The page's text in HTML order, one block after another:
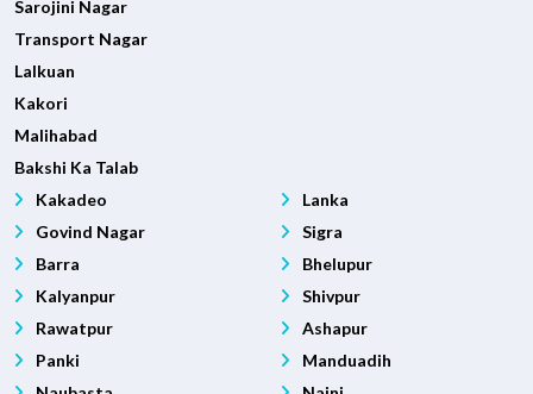
Sarojini Nagar
Transport Nagar
Lalkuan
Kakori
Malihabad
Bakshi Ka Talab
Kakadeo
Govind Nagar
Barra
Kalyanpur
Rawatpur
Panki
Lanka
Sigra
Bhelupur
Shivpur
Ashapur
Manduadih